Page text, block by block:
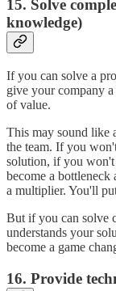
15. Solve
knowledge)
If you can solve a
give your company
of value.
This may sound like
the team. If you
solution, if you won't
become a
a multiplier. You'll
But if you can solve
understands your
become a game
16. Provide